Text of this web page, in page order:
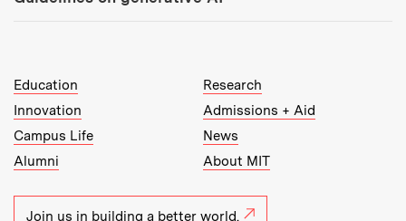
MIT Top Level Links:
Education
Research
Innovation
Admissions + Aid
Campus Life
News
Alumni
About MIT
Join us in building a better world.